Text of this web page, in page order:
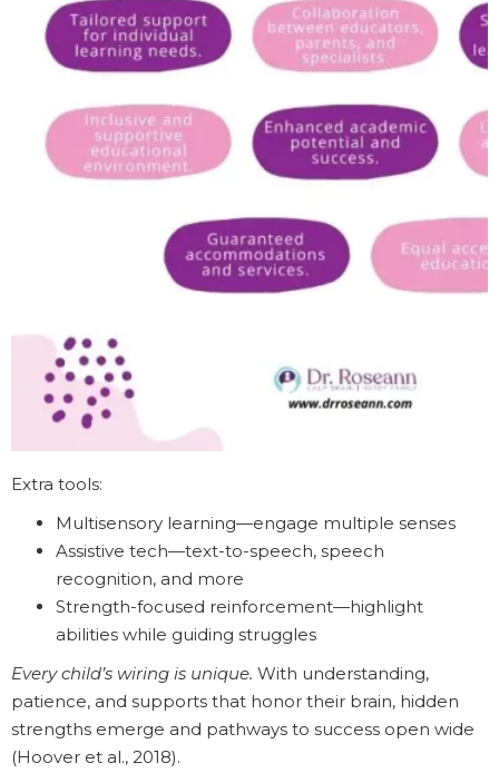
Extra tools:
Multisensory learning—engage multiple senses
Assistive tech—text-to-speech, speech
recognition, and more
Strength-focused reinforcement—highlight
abilities while guiding struggles
Every child’s wiring is unique. With understanding,
patience, and supports that honor their brain, hidden
strengths emerge and pathways to success open wide
(Hoover et al., 2018).